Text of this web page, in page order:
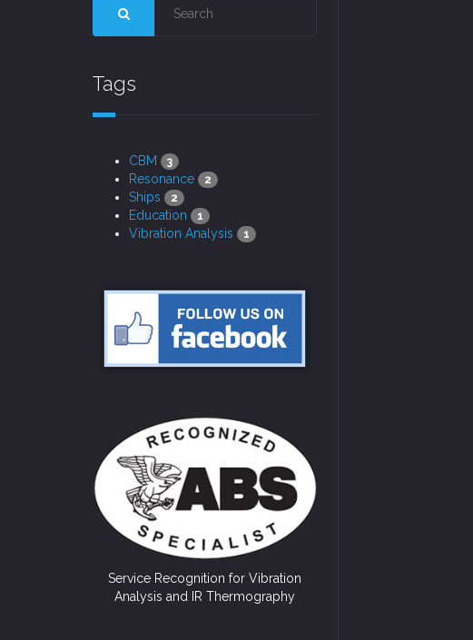
Tags
CBM 3
Resonance 2
Ships 2
Education 1
Vibration Analysis 1
Service Recognition for Vibration
Analysis and IR Thermography